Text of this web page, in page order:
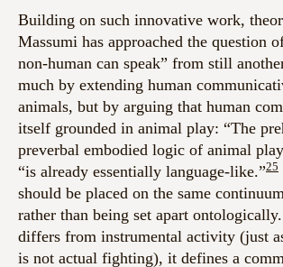
Building on such innovative work,
Massumi has approached the question
non-human can speak” from still
much by extending human
animals, but by arguing that human
itself grounded in animal play: “The
preverbal embodied logic of animal
“is already essentially language-like.”25
should be placed on the same
rather than being set apart
differs from instrumental activity (just
is not actual fighting), it defines a